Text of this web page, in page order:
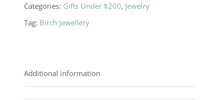
Categories: Gifts Under $200, Jewelry
Tag: Birch Jewellery
Additional information